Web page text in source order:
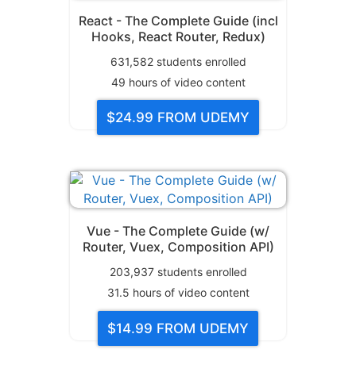
React - The Complete Guide (incl
Hooks, React Router, Redux)
631,582students enrolled
49 hours of video content
$24.99 FROM UDEMY
Vue - The Complete Guide (w/
Router, Vuex, Composition API)
203,937students enrolled
31.5 hours of video content
$14.99 FROM UDEMY